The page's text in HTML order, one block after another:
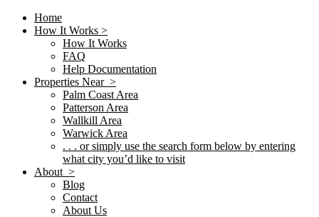
Home
How It Works >
How It Works
FAQ
Help Documentation
Properties Near >
Palm Coast Area
Patterson Area
Wallkill Area
Warwick Area
. . . or simply use the search form below by entering
what city you’d like to visit
About >
Blog
Contact
About Us